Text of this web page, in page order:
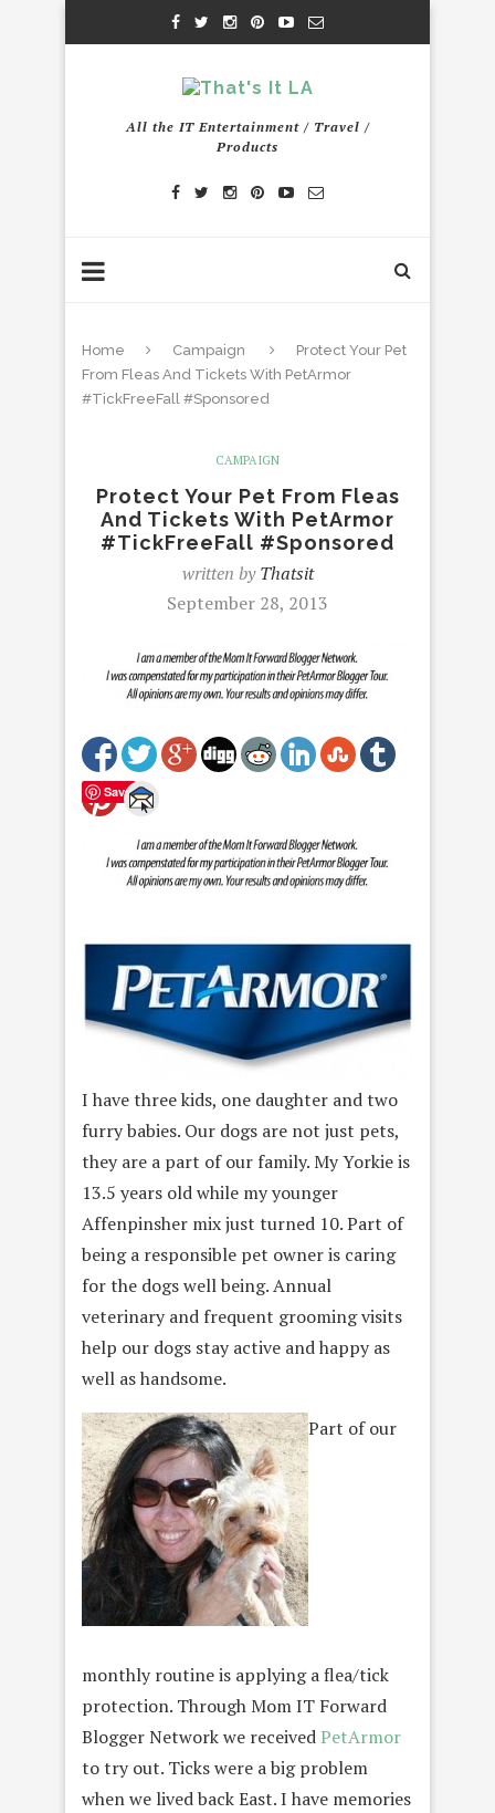
All the IT Entertainment / Travel /
Products
Home Campaign
Protect Your Pet
From Fleas And Tickets With PetArmor
#TickFreeFall #Sponsored
CAMPAIGN
Protect Your Pet From Fleas
And Tickets With PetArmor
#TickFreeFall #Sponsored
written byThatsit
September 28, 2013
Save
I have three kids, one daughter and two
furry babies. Our dogs are not just pets,
they are a part of our family. My Yorkie is
13.5 years old while my younger
Affenpinsher mix just turned 10. Part of
being a responsible pet owner is caring
for the dogs well being. Annual
veterinary and frequent grooming visits
help our dogs stay active and happy as
well as handsome.
Part of our
monthly routine is applying a flea/tick
protection. Through Mom IT Forward
Blogger Network we receivedPetArmor
to try out. Ticks were a big problem
when we lived back East. I have memories